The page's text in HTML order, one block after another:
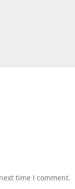
time I comment.